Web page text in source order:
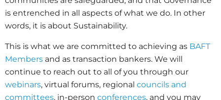
is entrenched in all aspects of what we do. In other
words, it is about Sustainability.
This is what we are committed to achieving as BAFT
Members and as transaction bankers. We will
continue to reach out to all of you through our
webinars, virtual forums, regional councils and
committees, in-person conferences, and you may